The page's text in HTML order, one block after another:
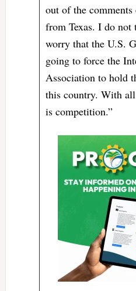
out of the
from Texas. I do not
worry that the U.S.
going to force the
Association to hold
this country. With
is competition.”